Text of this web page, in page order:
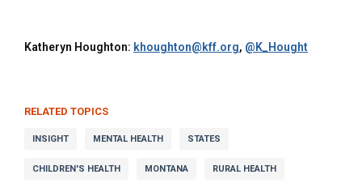
Katheryn Houghton: khoughton@kff.org, @K_Hought
RELATED TOPICS
INSIGHT MENTAL HEALTH STATES
CHILDREN'S HEALTH MONTANA RURAL HEALTH